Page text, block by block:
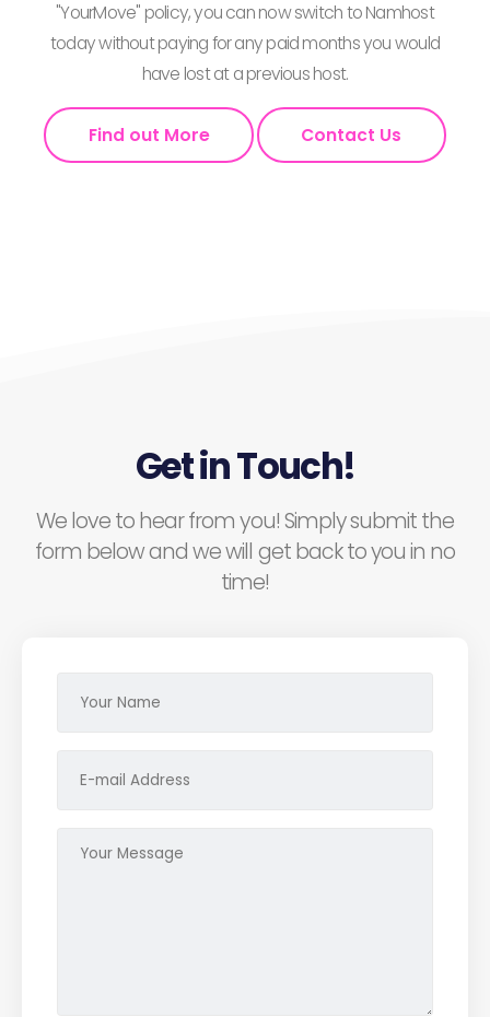
"YourMove" policy, you can now switch to Namhost
today without paying for any paid months you would
have lost at a previous host.
Find out More Contact Us
Get in Touch!
We love to hear from you! Simply submit the
form below and we will get back to you in no
time!